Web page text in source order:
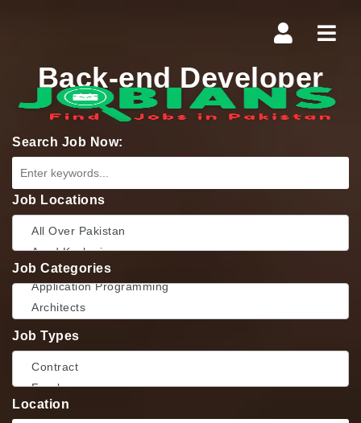
Back-end Developer
Search Job Now:
Job Locations
Job Categories
Job Types
Location